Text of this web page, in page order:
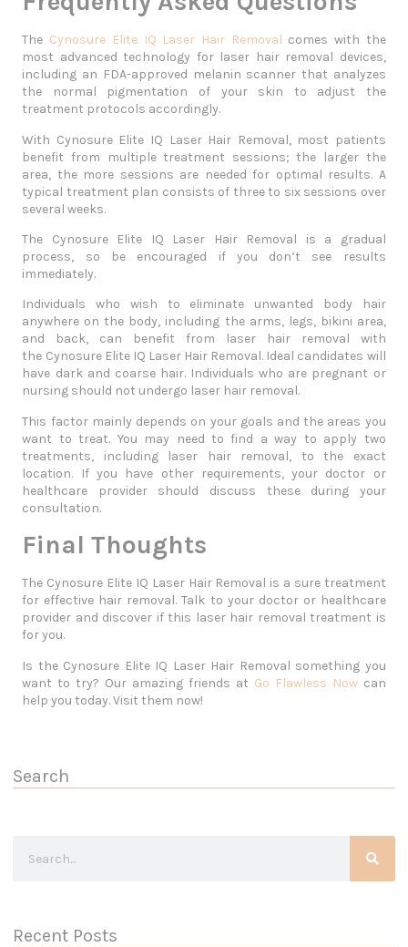
The Cynosure Elite IQ Laser Hair Removal comes with the
most advanced technology for laser hair removal devices,
including an FDA-approved melanin scanner that analyzes
the normal pigmentation of your skin to adjust the
treatment protocols accordingly.
With Cynosure Elite IQ Laser Hair Removal, most patients
benefit from multiple treatment sessions; the larger the
area, the more sessions are needed for optimal results. A
typical treatment plan consists of three to six sessions over
several weeks.
The Cynosure Elite IQ Laser Hair Removal is a gradual
process, so be encouraged if you don’t see results
immediately.
Individuals who wish to eliminate unwanted body hair
anywhere on the body, including the arms, legs, bikini area,
and back, can benefit from laser hair removal with
the Cynosure Elite IQ Laser Hair Removal. Ideal candidates will
have dark and coarse hair. Individuals who are pregnant or
nursing should not undergo laser hair removal.
This factor mainly depends on your goals and the areas you
want to treat. You may need to find a way to apply two
treatments, including laser hair removal, to the exact
location. If you have other requirements, your doctor or
healthcare provider should discuss these during your
consultation.
Final Thoughts
The Cynosure Elite IQ Laser Hair Removal is a sure treatment
for effective hair removal. Talk to your doctor or healthcare
provider and discover if this laser hair removal treatment is
for you.
Is the Cynosure Elite IQ Laser Hair Removal something you
want to try? Our amazing friends at Go Flawless Nowcan
help you today. Visit them now!
Search
Recent Posts